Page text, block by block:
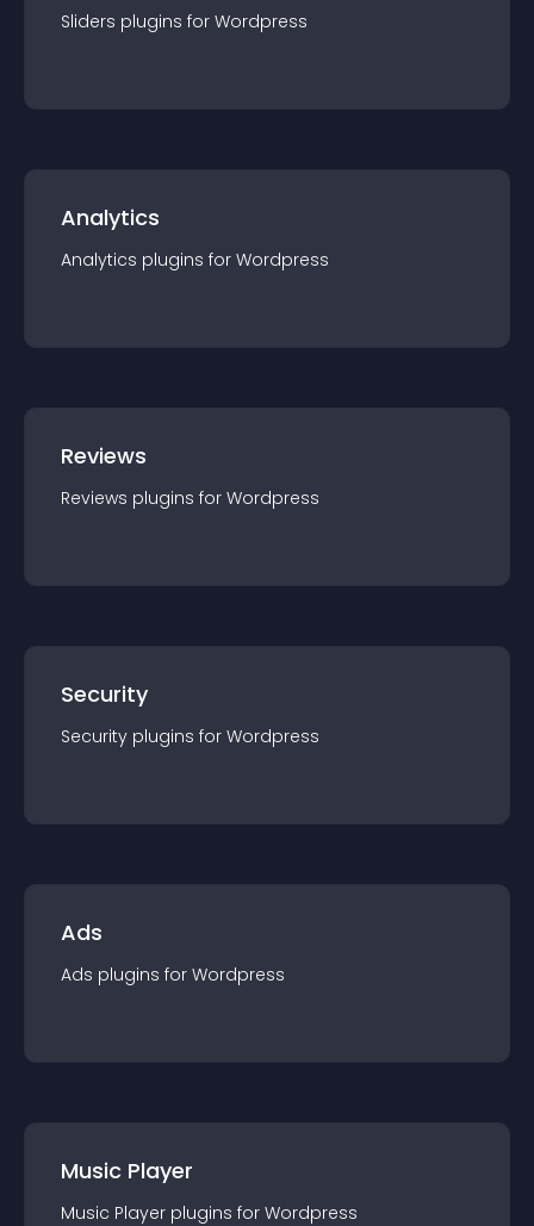
Sliders plugins for Wordpress
Analytics
Analytics plugins for Wordpress
Reviews
Reviews plugins for Wordpress
Security
Security plugins for Wordpress
Ads
Ads plugins for Wordpress
Music Player
Music Player plugins for Wordpress